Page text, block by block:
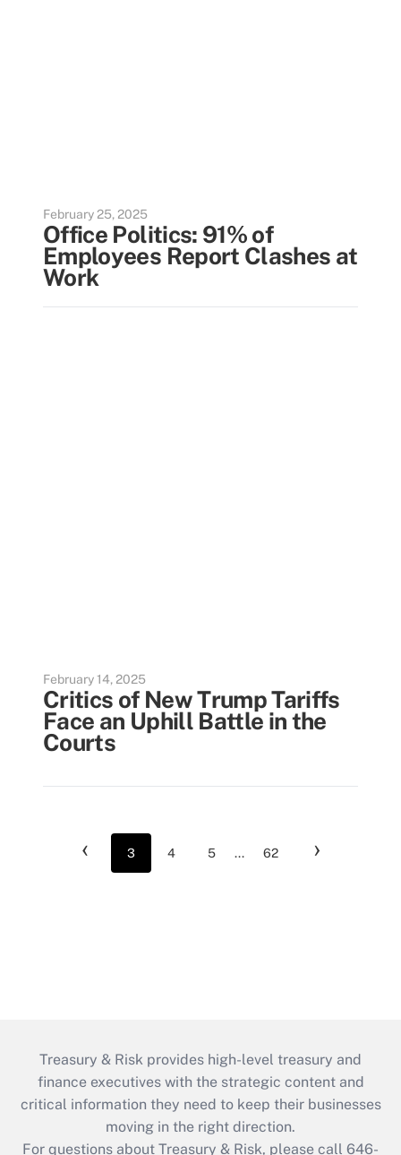
February 25, 2025
Office Politics: 91% of
Employees Report Clashes at
Work
February 14, 2025
Critics of New Trump Tariffs
Face an Uphill Battle in the
Courts
‹ 3 4 5 ... 62 ›
Treasury & Risk provides high-level treasury and
finance executives with the strategic content and
critical information they need to keep their businesses
moving in the right direction.
For questions about Treasury & Risk, please call 646-